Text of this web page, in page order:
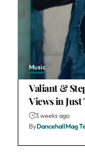
Music
Valiant &
Views in
3 weeks ago
ByDancehallMag